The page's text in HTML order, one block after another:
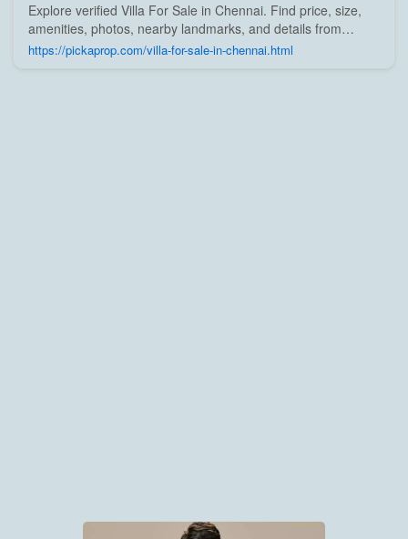
Explore verified Villa For Sale in Chennai. Find price, size,
amenities, photos, nearby landmarks, and details from
trusted builders, agents, and owners on Pick A Prop;
https://pickaprop.com/villa-for-sale-in-chennai.html